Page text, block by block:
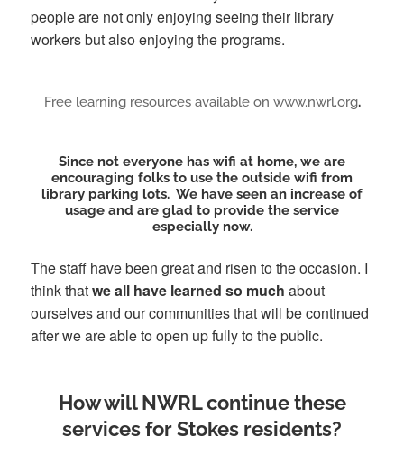
people are not only enjoying seeing their library
workers but also enjoying the programs.
Free learning resources available on www.nwrl.org.
Since not everyone has wifi at home, we are
encouraging folks to use the outside wifi from
library parking lots. We have seen an increase of
usage and are glad to provide the service
especially now.
The staff have been great and risen to the occasion. I
think thatwe all have learned so much about
ourselves and our communities that will be continued
after we are able to open up fully to the public.
How will NWRL continue these
services for Stokes residents?